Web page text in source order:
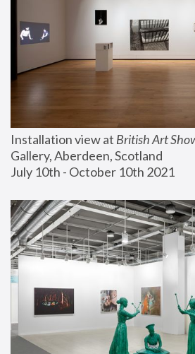
Installation view at British Art
Gallery, Aberdeen, Scotland
July 10th - October 10th 2021